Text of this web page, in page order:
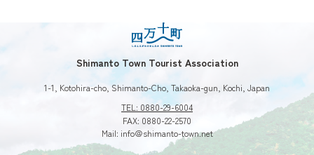
Shimanto Town Tourist Association
1-1, Kotohira-cho, Shimanto-Cho, Takaoka-gun, Kochi, Japan
TEL: 0880-29-6004
FAX: 0880-22-2570
Mail: info＠shimanto-town.net